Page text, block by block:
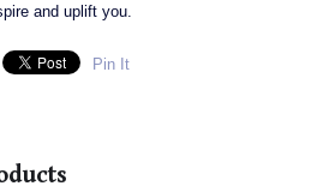
and uplift you.
Pin It